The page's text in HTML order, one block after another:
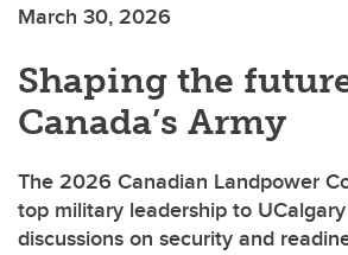
March 30, 2026
Shaping the
Canada’s Army
The 2026 Canadian Landpower
top military leadership to
discussions on security and